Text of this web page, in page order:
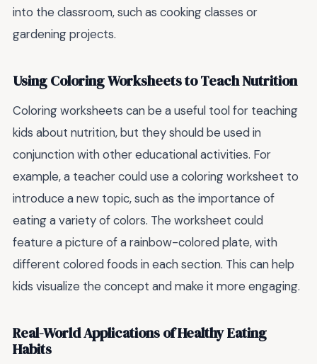
into the classroom, such as cooking classes or
gardening projects.
Using Coloring Worksheets to Teach Nutrition
Coloring worksheets can be a useful tool for teaching
kids about nutrition, but they should be used in
conjunction with other educational activities. For
example, a teacher could use a coloring worksheet to
introduce a new topic, such as the importance of
eating a variety of colors. The worksheet could
feature a picture of a rainbow-colored plate, with
different colored foods in each section. This can help
kids visualize the concept and make it more engaging.
Real-World Applications of Healthy Eating
Habits